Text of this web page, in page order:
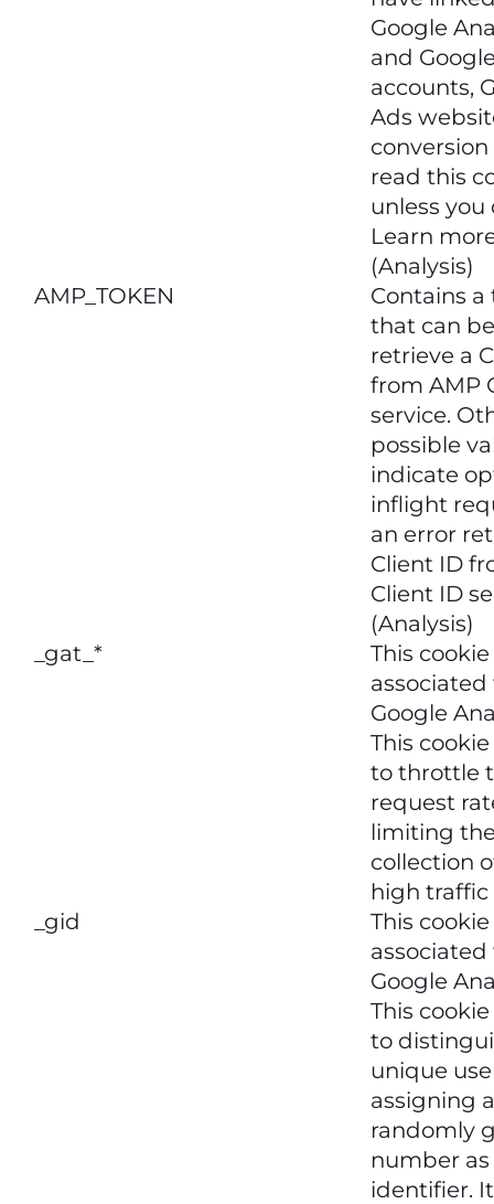
Google
and
accounts,
Ads
read this
unless
Learn
(Analysis)
AMP_TOKEN
Contains a
that can
retrieve a
from AMP
service.
possible
indicate
inflight
an error
Client ID
Client ID
(Analysis)
_gat_*
This
Google
This
to throttle
request
limiting
collection
high traffic
_gid
This
Google
This
to
unique
assigning
randomly
number
identifier.